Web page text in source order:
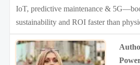
IoT, predictive maintenance &
sustainability and ROI faster than